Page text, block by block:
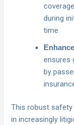
during
time.
ensures
by
This robust
in increasingly